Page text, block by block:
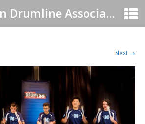
Canadian Drumline Association
Next →